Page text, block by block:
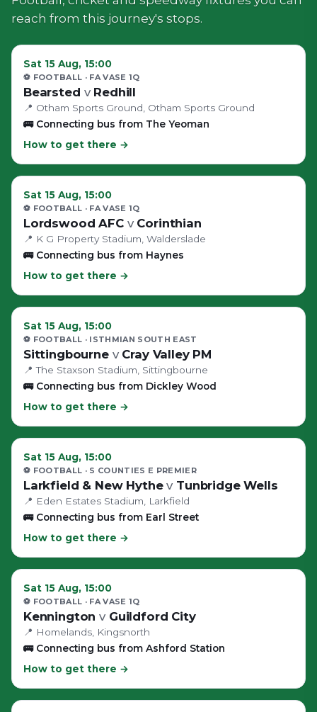
reach from this journey's stops.
Sat 15 Aug, 15:00
⚽ FOOTBALL · FA VASE 1Q
Bearsted v Redhill
📍 Otham Sports Ground , Otham Sports Ground
🚌 Connecting bus from The Yeoman
How to get there →
Sat 15 Aug, 15:00
⚽ FOOTBALL · FA VASE 1Q
Lordswood AFC v Corinthian
📍 K G Property Stadium , Walderslade
🚌 Connecting bus from Haynes
How to get there →
Sat 15 Aug, 15:00
⚽ FOOTBALL · ISTHMIAN SOUTH EAST
Sittingbourne v Cray Valley PM
📍 The Staxson Stadium , Sittingbourne
🚌 Connecting bus from Dickley Wood
How to get there →
Sat 15 Aug, 15:00
⚽ FOOTBALL · S COUNTIES E PREMIER
Larkfield & New Hythe v Tunbridge Wells
📍 Eden Estates Stadium , Larkfield
🚌 Connecting bus from Earl Street
How to get there →
Sat 15 Aug, 15:00
⚽ FOOTBALL · FA VASE 1Q
Kennington v Guildford City
📍 Homelands , Kingsnorth
🚌 Connecting bus from Ashford Station
How to get there →